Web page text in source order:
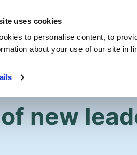
uses cookies
to personalise content, to
about your use of our site in
Get
new